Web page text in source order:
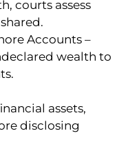
courts assess
Accounts –
wealth to
assets,
disclosing